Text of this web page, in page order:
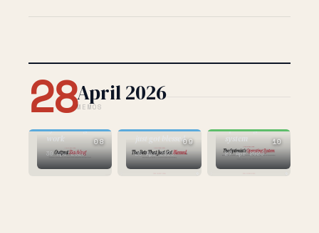
28April 2026
MEMOS
AI
of knowledge
work
30 Apr 2026
08
the bets that
just got blessed
29 Apr 2026
09
operating
system
27 Apr 2026
10